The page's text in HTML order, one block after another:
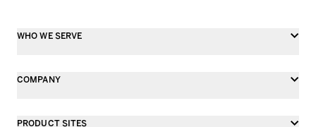
WHO WE SERVE
COMPANY
PRODUCT SITES